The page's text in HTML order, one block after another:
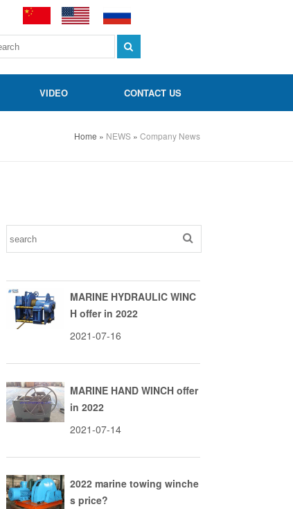
VIDEO CONTACT US
Home » NEWS » Company News
MARINE HYDRAULIC WINC
H offer in 2022
2021-07-16
MARINE HAND WINCH offer
in 2022
2021-07-14
2022 marine towing winche
s price?